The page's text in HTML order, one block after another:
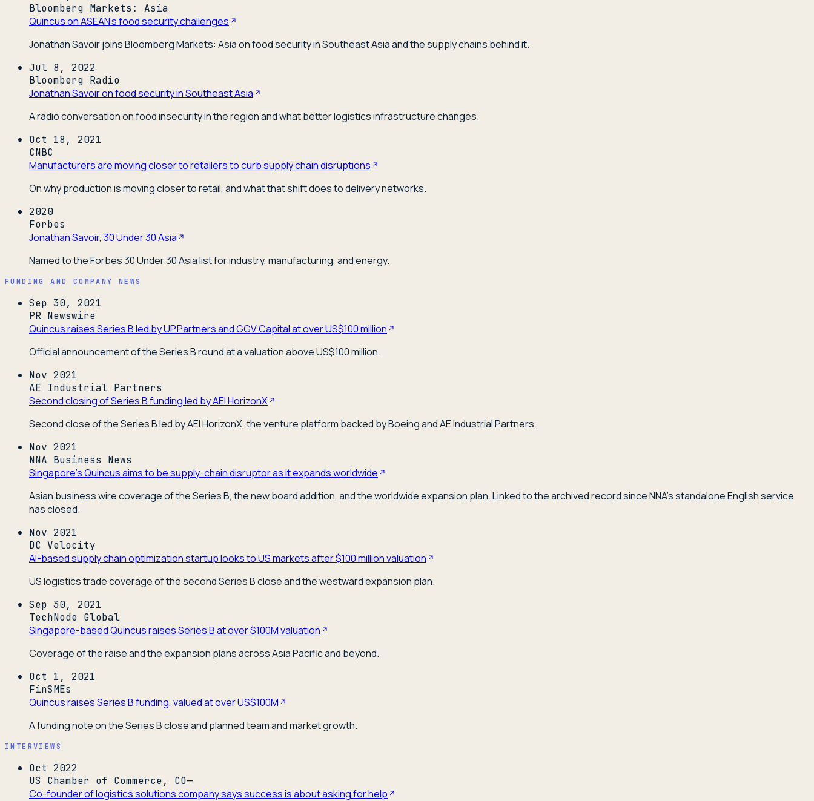
Bloomberg Markets: Asia
Quincus on ASEAN's food security challenges
Jonathan Savoir joins Bloomberg Markets: Asia on food security in Southeast Asia and the supply chains behind it.
Jul 8, 2022
Bloomberg Radio
Jonathan Savoir on food security in Southeast Asia
A radio conversation on food insecurity in the region and what better logistics infrastructure changes.
Oct 18, 2021
CNBC
Manufacturers are moving closer to retailers to curb supply chain disruptions
On why production is moving closer to retail, and what that shift does to delivery networks.
2020
Forbes
Jonathan Savoir, 30 Under 30 Asia
Named to the Forbes 30 Under 30 Asia list for industry, manufacturing, and energy.
FUNDING AND COMPANY NEWS
Sep 30, 2021
PR Newswire
Quincus raises Series B led by UP.Partners and GGV Capital at over US$100 million
Official announcement of the Series B round at a valuation above US$100 million.
Nov 2021
AE Industrial Partners
Second closing of Series B funding led by AEI HorizonX
Second close of the Series B led by AEI HorizonX, the venture platform backed by Boeing and AE Industrial Partners.
Nov 2021
NNA Business News
Singapore's Quincus aims to be supply-chain disruptor as it expands worldwide
Asian business wire coverage of the Series B, the new board addition, and the worldwide expansion plan. Linked to the archived record since NNA's standalone English service
has closed.
Nov 2021
DC Velocity
AI-based supply chain optimization startup looks to US markets after $100 million valuation
US logistics trade coverage of the second Series B close and the westward expansion plan.
Sep 30, 2021
TechNode Global
Singapore-based Quincus raises Series B at over $100M valuation
Coverage of the raise and the expansion plans across Asia Pacific and beyond.
Oct 1, 2021
FinSMEs
Quincus raises Series B funding, valued at over US$100M
A funding note on the Series B close and planned team and market growth.
INTERVIEWS
Oct 2022
US Chamber of Commerce, CO—
Co-founder of logistics solutions company says success is about asking for help